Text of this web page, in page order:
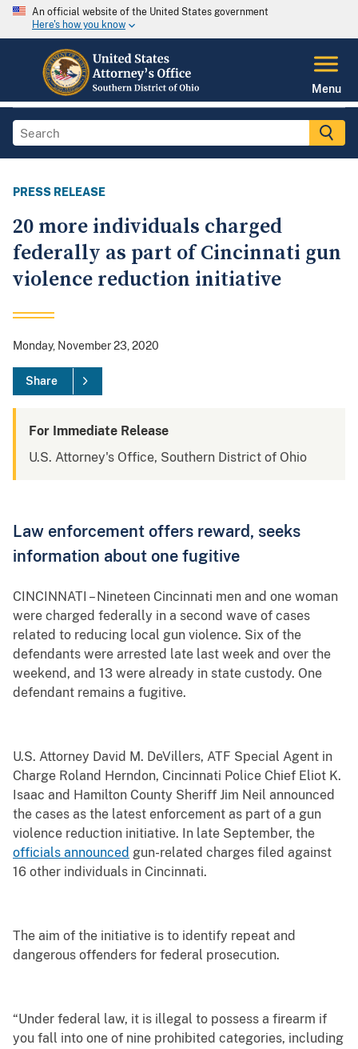
An official website of the United States government
Here's how you know
Menu
PRESS RELEASE
20 more individuals charged
federally as part of Cincinnati gun
violence reduction initiative
Monday, November 23, 2020
Share
For Immediate Release
U.S. Attorney's Office, Southern District of Ohio
Law enforcement offers reward, seeks
information about one fugitive
CINCINNATI – Nineteen Cincinnati men and one woman
were charged federally in a second wave of cases
related to reducing local gun violence. Six of the
defendants were arrested late last week and over the
weekend, and 13 were already in state custody. One
defendant remains a fugitive.
U.S. Attorney David M. DeVillers, ATF Special Agent in
Charge Roland Herndon, Cincinnati Police Chief Eliot K.
Isaac and Hamilton County Sheriff Jim Neil announced
the cases as the latest enforcement as part of a gun
violence reduction initiative. In late September, the
officials announced gun-related charges filed against
16 other individuals in Cincinnati.
The aim of the initiative is to identify repeat and
dangerous offenders for federal prosecution.
“Under federal law, it is illegal to possess a firearm if
you fall into one of nine prohibited categories, including